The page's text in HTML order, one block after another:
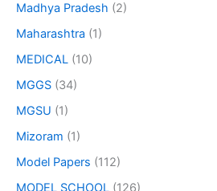
Madhya Pradesh (2)
Maharashtra (1)
MEDICAL (10)
MGGS (34)
MGSU (1)
Mizoram (1)
Model Papers (112)
MODEL SCHOOL (126)